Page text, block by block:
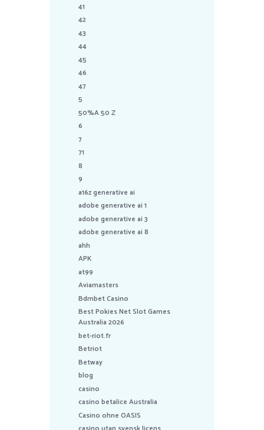
41
42
43
44
45
46
47
5
50%A 50 Z
6
7
71
8
9
a16z generative ai
adobe generative ai 1
adobe generative ai 3
adobe generative ai 8
ahh
APK
at99
Aviamasters
Bdmbet Casino
Best Pokies Net Slot Games
Australia 2026
bet-riot.fr
Betriot
Betway
blog
casino
casino betalice Australia
Casino ohne OASIS